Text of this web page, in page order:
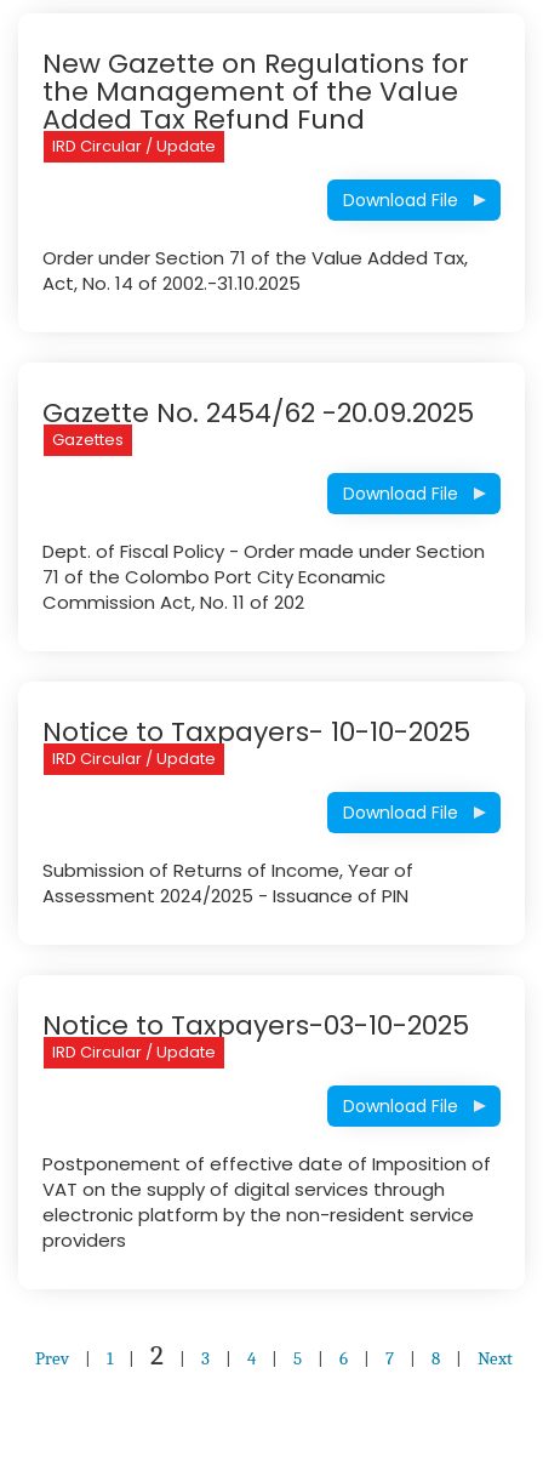
New Gazette on Regulations for
the Management of the Value
Added Tax Refund Fund
IRD Circular / Update
Download File
Order under Section 71 of the Value Added Tax,
Act, No. 14 of 2002.-31.10.2025
Gazette No. 2454/62 -20.09.2025
Gazettes
Download File
Dept. of Fiscal Policy - Order made under Section
71 of the Colombo Port City Econamic
Commission Act, No. 11 of 202
Notice to Taxpayers- 10-10-2025
IRD Circular / Update
Download File
Submission of Returns of Income, Year of
Assessment 2024/2025 - Issuance of PIN
Notice to Taxpayers-03-10-2025
IRD Circular / Update
Download File
Postponement of effective date of Imposition of
VAT on the supply of digital services through
electronic platform by the non-resident service
providers
Prev | 1 | 2 | 3 | 4 | 5 | 6 | 7 | 8 | Next